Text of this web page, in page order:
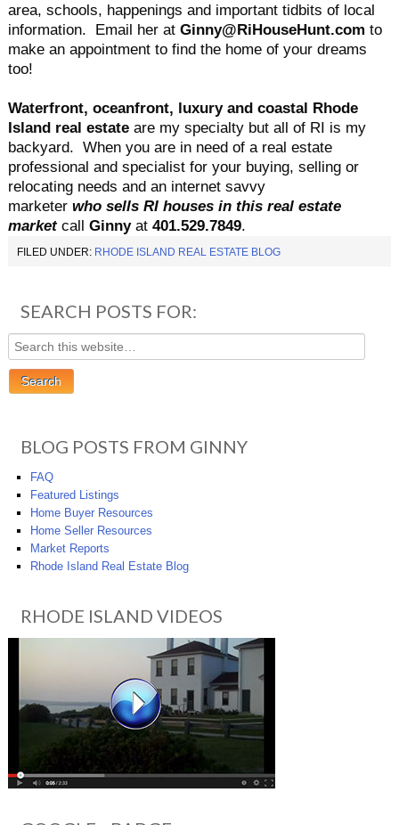
area, schools, happenings and important tidbits of local
information. Email her at Ginny@RiHouseHunt.com to
make an appointment to find the home of your dreams
too!
Waterfront, oceanfront, luxury and coastal Rhode
Island real estate are my specialty but all of RI is my
backyard. When you are in need of a real estate
professional and specialist for your buying, selling or
relocating needs and an internet savvy
marketer who sells RI houses in this real estate
marketcall Ginny at 401.529.7849.
FILED UNDER: RHODE ISLAND REAL ESTATE BLOG
SEARCH POSTS FOR:
BLOG POSTS FROM GINNY
FAQ
Featured Listings
Home Buyer Resources
Home Seller Resources
Market Reports
Rhode Island Real Estate Blog
RHODE ISLAND VIDEOS